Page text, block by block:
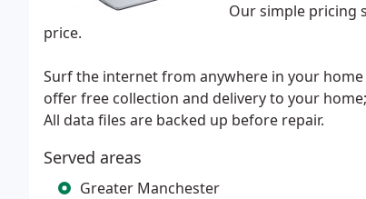
Our simple pricing
price.
Surf the internet from anywhere in your
offer free collection and delivery to your
All data files are backed up before repair.
Served areas
Greater Manchester